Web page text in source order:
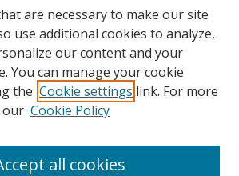
are necessary to make our site
use additional cookies to analyze,
our content and your
You can manage your cookie
the Cookie settings link. For more
our Cookie Policy
all cookies